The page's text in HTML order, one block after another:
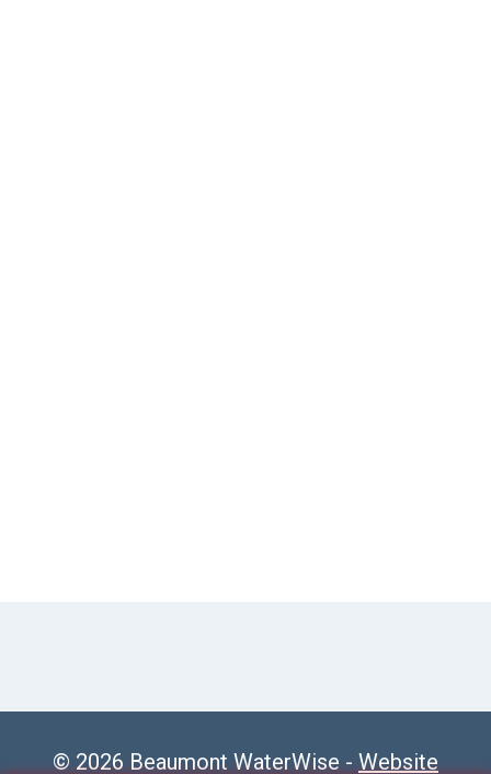
© 2026 Beaumont WaterWise - Website